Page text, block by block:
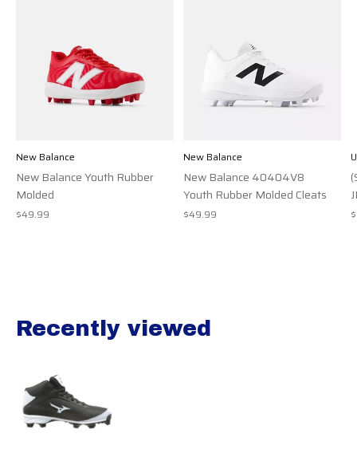
New Balance
New Balance Youth Rubber
Molded
$49.99
New Balance
New Balance 40404V8
Youth Rubber Molded Cleats
$49.99
Recently viewed